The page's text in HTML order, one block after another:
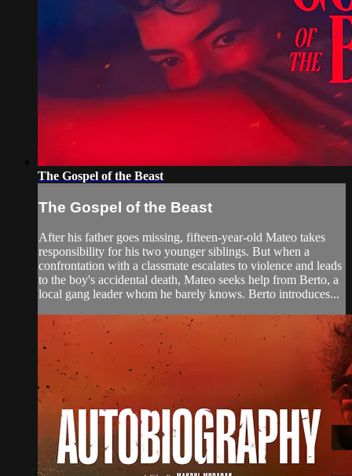
The Gospel of the Beast
The Gospel of the Beast
After his father goes missing, fifteen-year-old Mateo takes
responsibility for his two younger siblings. But when a
confrontation with a classmate escalates to violence and leads
to the boy's accidental death, Mateo seeks help from Berto, a
local gang leader whom he barely knows. Berto introduces...